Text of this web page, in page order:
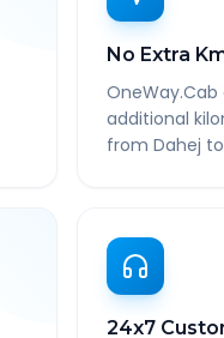
No Extra
additional
from Dahej
24x7